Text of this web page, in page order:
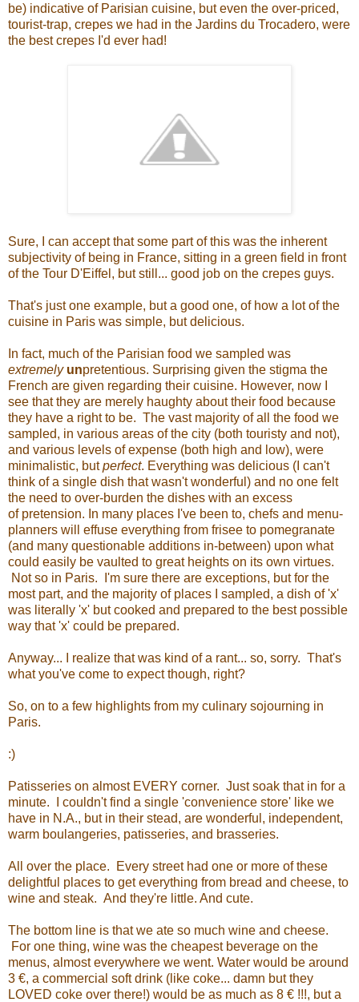
be) indicative of Parisian cuisine, but even the over-priced,
tourist-trap, crepes we had in the Jardins du Trocadero, were
the best crepes I'd ever had!
Sure, I can accept that some part of this was the inherent
subjectivity of being in France, sitting in a green field in front
of the Tour D'Eiffel, but still... good job on the crepes guys.
That's just one example, but a good one, of how a lot of the
cuisine in Paris was simple, but delicious.
In fact, much of the Parisian food we sampled was
extremely unpretentious. Surprising given the stigma the
French are given regarding their cuisine. However, now I
see that they are merely haughty about their food because
they have a right to be. The vast majority of all the food we
sampled, in various areas of the city (both touristy and not),
and various levels of expense (both high and low), were
minimalistic, butperfect. Everything was delicious (I can't
think of a single dish that wasn't wonderful) and no one felt
the need to over-burden the dishes with an excess
of pretension. In many places I've been to, chefs and menu-
planners will effuse everything from frisee to pomegranate
(and many questionable additions in-between) upon what
could easily be vaulted to great heights on its own virtues.
Not so in Paris. I'm sure there are exceptions, but for the
most part, and the majority of places I sampled, a dish of 'x'
was literally 'x' but cooked and prepared to the best possible
way that 'x' could be prepared.
Anyway... I realize that was kind of a rant... so, sorry. That's
what you've come to expect though, right?
So, on to a few highlights from my culinary sojourning in
Paris.
:)
Patisseries on almost EVERY corner. Just soak that in for a
minute. I couldn't find a single 'convenience store' like we
have in N.A., but in their stead, are wonderful, independent,
warm boulangeries, patisseries, and brasseries.
All over the place. Every street had one or more of these
delightful places to get everything from bread and cheese, to
wine and steak. And they're little. And cute.
The bottom line is that we ate so much wine and cheese.
For one thing, wine was the cheapest beverage on the
menus, almost everywhere we went. Water would be around
3 €, a commercial soft drink (like coke... damn but they
LOVED coke over there!) would be as much as 8 € !!!, but a